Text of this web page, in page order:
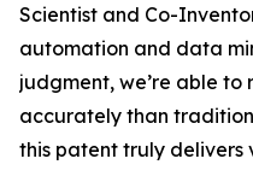
Scientist and Co-
automation and data
judgment, we’re able
accurately than
this patent truly delivers